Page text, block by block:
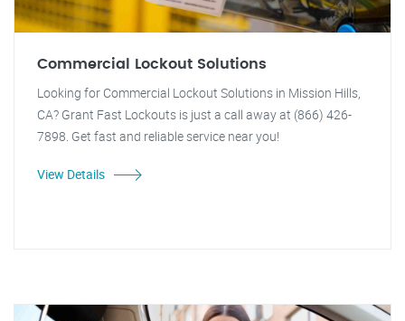
Commercial Lockout Solutions
Looking for Commercial Lockout Solutions in Mission Hills,
CA? Grant Fast Lockouts is just a call away at (866) 426-
7898. Get fast and reliable service near you!
View Details